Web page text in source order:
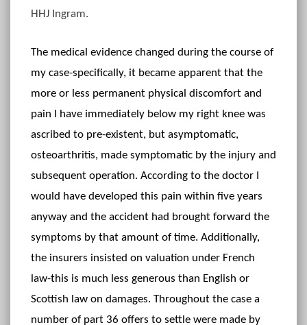
HHJ Ingram.
The medical evidence changed during the course of
my case-specifically, it became apparent that the
more or less permanent physical discomfort and
pain I have immediately below my right knee was
ascribed to pre-existent, but asymptomatic,
osteoarthritis, made symptomatic by the injury and
subsequent operation. According to the doctor I
would have developed this pain within five years
anyway and the accident had brought forward the
symptoms by that amount of time. Additionally,
the insurers insisted on valuation under French
law-this is much less generous than English or
Scottish law on damages. Throughout the case a
number of part 36 offers to settle were made by